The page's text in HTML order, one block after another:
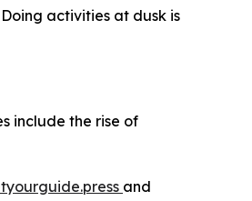
activities at dusk is
include the rise of
and